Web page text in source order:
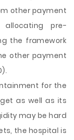
other payment
pre-
the framework
other payment
for the
as well as its
may be hard
the hospital is